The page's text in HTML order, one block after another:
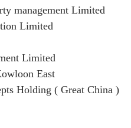
management Limited
Limited
Limited
East
Holding ( Great China )